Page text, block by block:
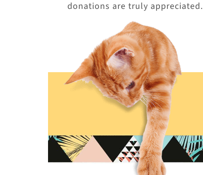
donations are truly appreciated.